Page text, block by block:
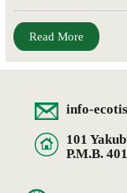
Read More
info-
101
P.M.B.